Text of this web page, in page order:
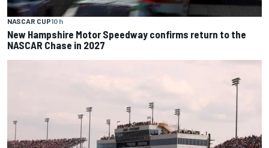
NASCAR CUP10 h
New Hampshire Motor Speedway confirms return to the
NASCAR Chase in 2027